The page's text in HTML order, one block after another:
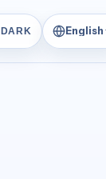
DARK English